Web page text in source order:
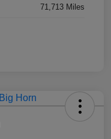
71,713 Miles